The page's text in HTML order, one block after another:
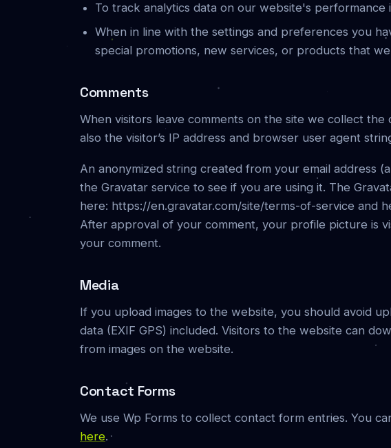
To track analytics data on our website's
When in line with the settings and preferences you
special promotions, new services, or products that
Comments
When visitors leave comments on the site we collect
also the visitor’s IP address and browser user agent
An anonymized string created from your email address
the Gravatar service to see if you are using it. The
here: https://en.gravatar.com/site/terms-of-service and
After approval of your comment, your profile picture is
your comment.
Media
If you upload images to the website, you should avoid
data (EXIF GPS) included. Visitors to the website can
from images on the website.
Contact Forms
We use Wp Forms to collect contact form entries. You
here.